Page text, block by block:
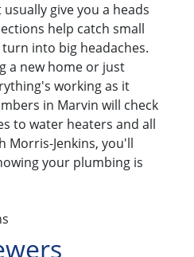
give you a heads
help catch small
into big headaches.
a new home or just
working as it
in Marvin will check
to water heaters and all
Morris-Jenkins, you'll
your plumbing is